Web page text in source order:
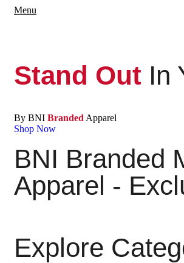
Menu
Stand Out In
By BNI Branded Apparel
Shop Now
BNI Branded
Apparel -
Explore